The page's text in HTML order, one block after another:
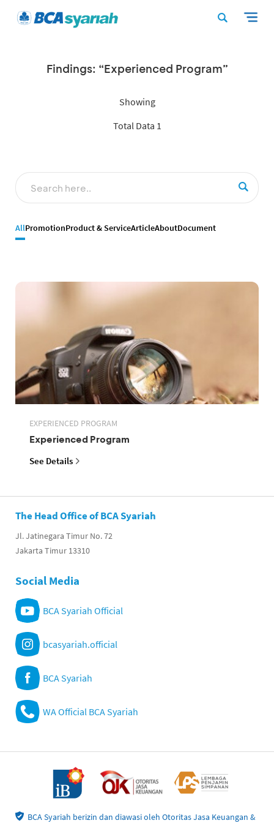
Findings: “Experienced Program”
Showing
Total Data 1
AllPromotionProduct & ServiceArticleAboutDocument
EXPERIENCED PROGRAM
Experienced Program
See Details
The Head Office of BCA Syariah
Jl. Jatinegara Timur No. 72
Jakarta Timur 13310
Social Media
BCA Syariah Official
bcasyariah.official
BCA Syariah
WA Official BCA Syariah
BCA Syariah berizin dan diawasi oleh Otoritas Jasa Keuangan &